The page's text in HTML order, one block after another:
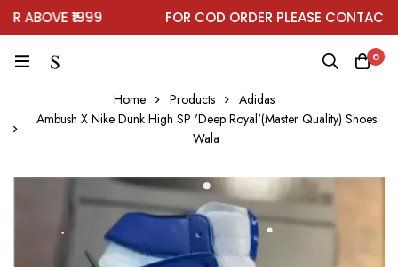
ABOVE ₹1999 FOR COD ORDER PLEASE CONTACT
0
Home Products
Adidas
Ambush X Nike Dunk High SP 'Deep Royal'(Master Quality) Shoes
Wala